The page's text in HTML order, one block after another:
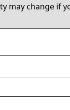
may change if